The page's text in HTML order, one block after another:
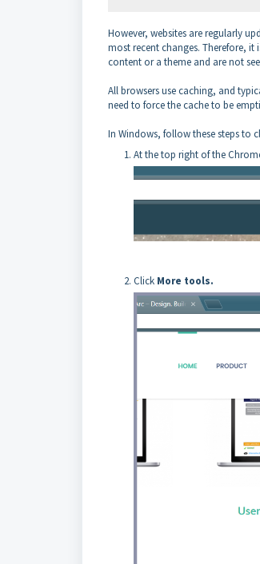
However, websites are regularly
most recent changes. Therefore,
content or a theme and are not
All browsers use caching, and
need to force the cache to be
In Windows, follow these steps to
At the top right of the
Click More tools.